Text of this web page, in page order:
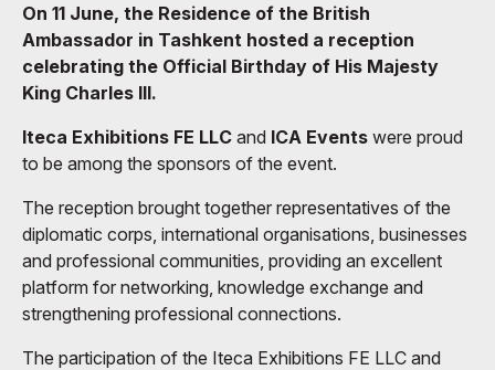
On 11 June, the Residence of the British
Ambassador in Tashkent hosted a reception
celebrating the Official Birthday of His Majesty
King Charles III.
Iteca Exhibitions FE LLC and ICA Events were proud
to be among the sponsors of the event.
The reception brought together representatives of the
diplomatic corps, international organisations, businesses
and professional communities, providing an excellent
platform for networking, knowledge exchange and
strengthening professional connections.
The participation of the Iteca Exhibitions FE LLC and